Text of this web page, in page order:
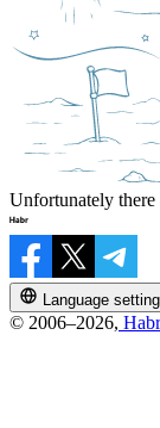
Unfortunately there
Language
© 2006–2026, Habr